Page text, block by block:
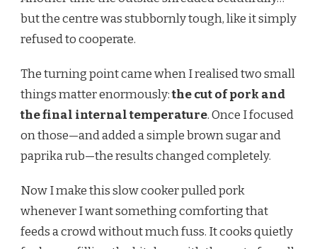
but the centre was stubbornly tough, like it simply
refused to cooperate.
The turning point came when I realised two small
things matter enormously:the cut of pork and
the final internal temperature. Once I focused
on those—and added a simple brown sugar and
paprika rub—the results changed completely.
Now I make this slow cooker pulled pork
whenever I want something comforting that
feeds a crowd without much fuss. It cooks quietly